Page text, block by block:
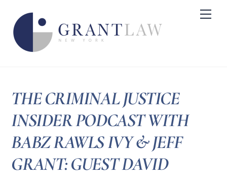
content
THE CRIMINAL JUSTICE
INSIDER PODCAST WITH
BABZ RAWLS IVY & JEFF
GRANT: GUEST DAVID